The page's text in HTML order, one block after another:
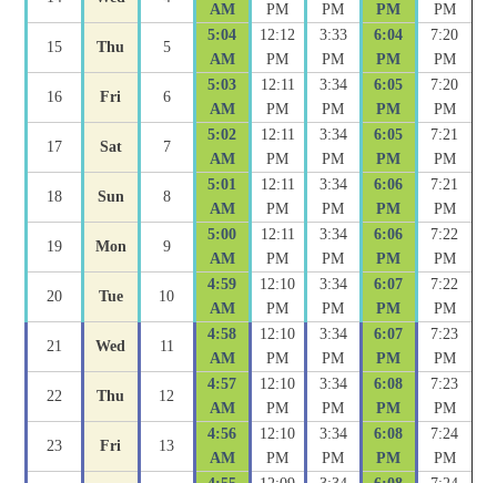
AM
PM
PM
PM
PM
15 Thu 5
5:04
AM
12:12
PM
3:33
PM
6:04
PM
7:20
PM
16 Fri 6
5:03
AM
12:11
PM
3:34
PM
6:05
PM
7:20
PM
17 Sat 7
5:02
AM
12:11
PM
3:34
PM
6:05
PM
7:21
PM
18 Sun 8
5:01
AM
12:11
PM
3:34
PM
6:06
PM
7:21
PM
19 Mon 9
5:00
AM
12:11
PM
3:34
PM
6:06
PM
7:22
PM
20 Tue 10
4:59
AM
12:10
PM
3:34
PM
6:07
PM
7:22
PM
21 Wed 11
4:58
AM
12:10
PM
3:34
PM
6:07
PM
7:23
PM
22 Thu 12
4:57
AM
12:10
PM
3:34
PM
6:08
PM
7:23
PM
23 Fri 13
4:56
AM
12:10
PM
3:34
PM
6:08
PM
7:24
PM